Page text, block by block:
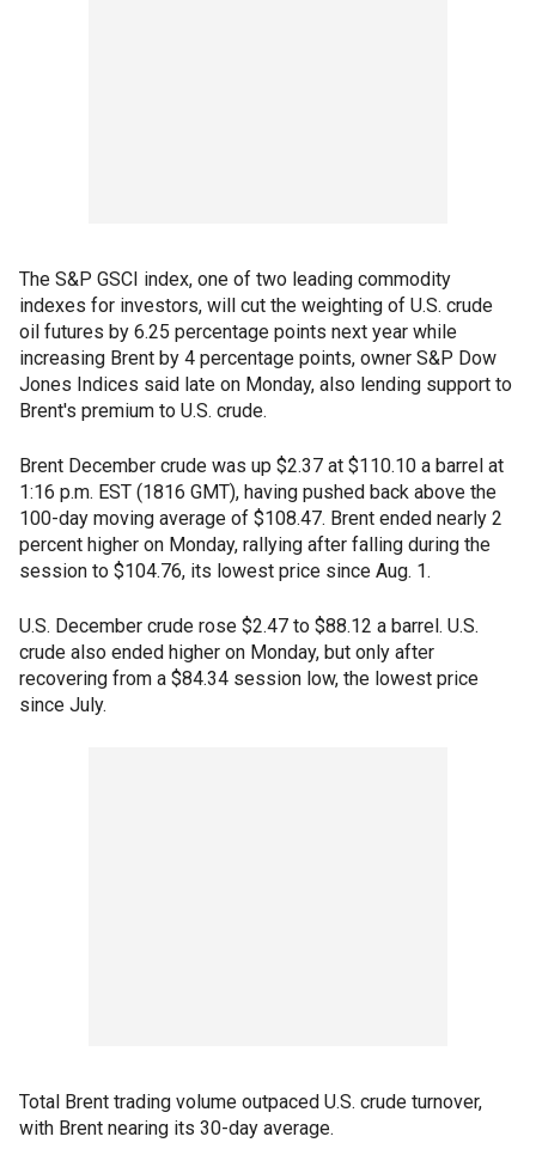
The S&P GSCI index, one of two leading commodity
indexes for investors, will cut the weighting of U.S. crude
oil futures by 6.25 percentage points next year while
increasing Brent by 4 percentage points, owner S&P Dow
Jones Indices said late on Monday, also lending support to
Brent's premium to U.S. crude.
Brent December crude was up $2.37 at $110.10 a barrel at
1:16 p.m. EST (1816 GMT), having pushed back above the
100-day moving average of $108.47. Brent ended nearly 2
percent higher on Monday, rallying after falling during the
session to $104.76, its lowest price since Aug. 1.
U.S. December crude rose $2.47 to $88.12 a barrel. U.S.
crude also ended higher on Monday, but only after
recovering from a $84.34 session low, the lowest price
since July.
Total Brent trading volume outpaced U.S. crude turnover,
with Brent nearing its 30-day average.